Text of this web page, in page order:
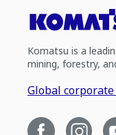
Komatsu is a
mining, forestry,
Global